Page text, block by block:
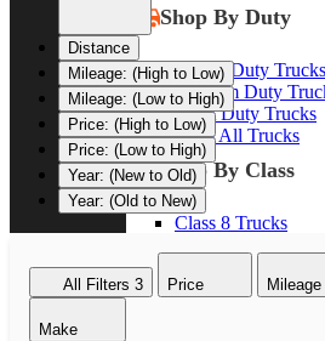
Shop By Duty
Heavy Duty Trucks
Medium Duty
Light Duty Trucks
Shop All Trucks
Shop By Class
Class 8 Trucks
Class 5 Trucks
Distance
Mileage: (High to Low)
Mileage: (Low to High)
Price: (High to Low)
Price: (Low to High)
Year: (New to Old)
Year: (Old to New)
All Filters 3 Price Mileage
Make